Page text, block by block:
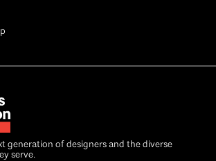
generation of designers and the diverse
serve.